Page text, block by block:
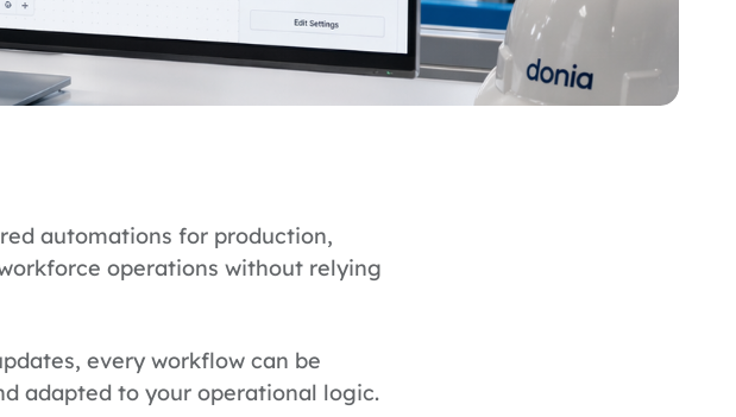
automations for production,
operations without relying
every workflow can be
adapted to your operational logic.